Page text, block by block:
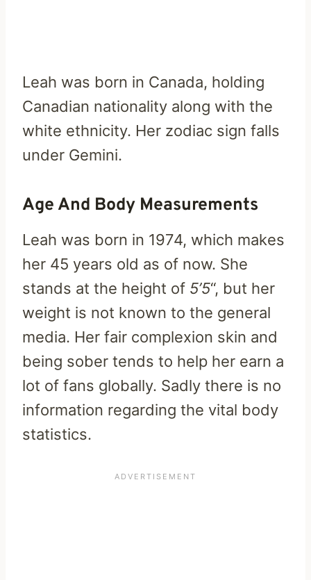
Leah was born in Canada, holding
Canadian nationality along with the
white ethnicity. Her zodiac sign falls
under Gemini.
Age And Body Measurements
Leah was born in 1974, which makes
her 45 years old as of now. She
stands at the height of 5’5“, but her
weight is not known to the general
media. Her fair complexion skin and
being sober tends to help her earn a
lot of fans globally. Sadly there is no
information regarding the vital body
statistics.